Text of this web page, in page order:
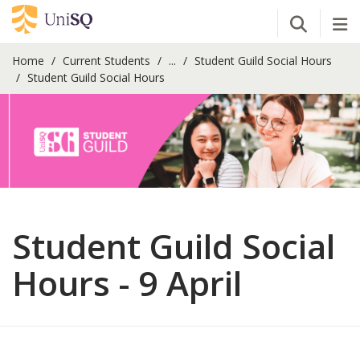
Open
Home Current Students ...
Student Guild Social Hours
Student Guild Social Hours
Student Guild Social
Hours - 9 April